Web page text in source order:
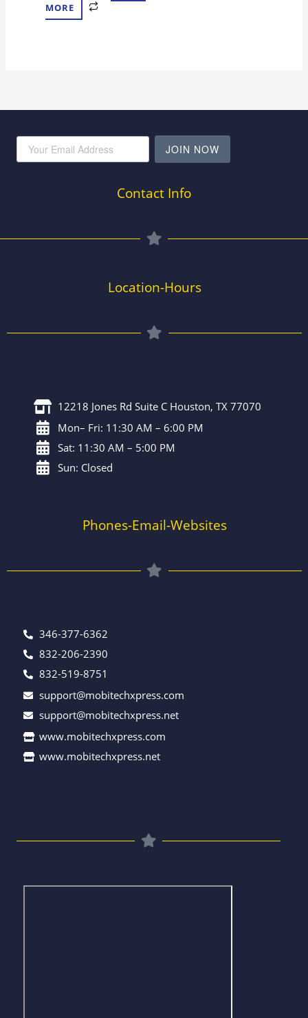
MORE
JOIN NOW
Contact Info
Location-Hours
12218 Jones Rd Suite C Houston, TX 77070
Mon– Fri: 11:30 AM – 6:00 PM
Sat: 11:30 AM – 5:00 PM
Sun: Closed
Phones-Email-Websites
346-377-6362
832-206-2390
832-519-8751
support@mobitechxpress.com
support@mobitechxpress.net
www.mobitechxpress.com
www.mobitechxpress.net